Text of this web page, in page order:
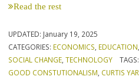
Read the rest
UPDATED: January 19, 2025
CATEGORIES: ECONOMICS, EDUCATION,
SOCIAL CHANGE,TECHNOLOGY TAGS:
GOOD CONSTUTIONALISM, CURTIS